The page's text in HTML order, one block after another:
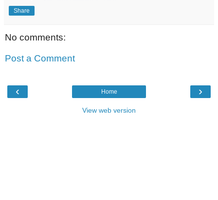
Share
No comments:
Post a Comment
‹ ›
Home
View web version